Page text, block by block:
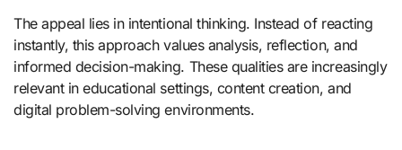
The appeal lies in intentional thinking. Instead of reacting
instantly, this approach values analysis, reflection, and
informed decision-making. These qualities are increasingly
relevant in educational settings, content creation, and
digital problem-solving environments.